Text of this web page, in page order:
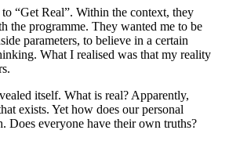
“Get Real”. Within the context, they
the programme. They wanted me to be
parameters, to believe in a certain
What I realised was that my reality
itself. What is real? Apparently,
exists. Yet how does our personal
Does everyone have their own truths?